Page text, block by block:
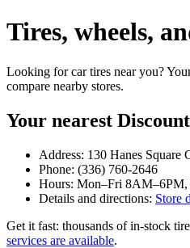
Tires, wheels,
Looking for car tires near you?
compare nearby stores.
Your nearest
Address: 130 Hanes Square
Phone: (336) 760-2646
Hours: Mon–Fri 8AM–6PM,
Details and directions: Store
Get it fast: thousands of in‑stock
services are available.